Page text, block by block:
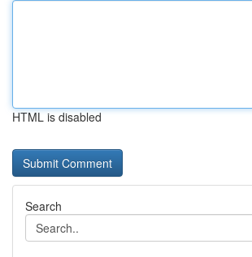
HTML is disabled
Search